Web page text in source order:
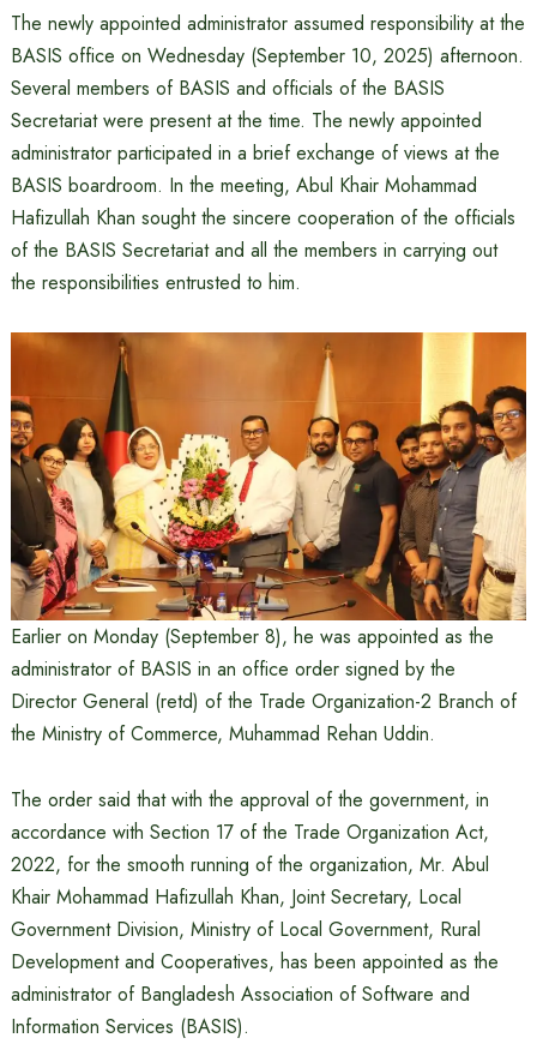
The newly appointed administrator assumed responsibility at the
BASIS office on Wednesday (September 10, 2025) afternoon.
Several members of BASIS and officials of the BASIS
Secretariat were present at the time. The newly appointed
administrator participated in a brief exchange of views at the
BASIS boardroom. In the meeting, Abul Khair Mohammad
Hafizullah Khan sought the sincere cooperation of the officials
of the BASIS Secretariat and all the members in carrying out
the responsibilities entrusted to him.
Earlier on Monday (September 8), he was appointed as the
administrator of BASIS in an office order signed by the
Director General (retd) of the Trade Organization-2 Branch of
the Ministry of Commerce, Muhammad Rehan Uddin.
The order said that with the approval of the government, in
accordance with Section 17 of the Trade Organization Act,
2022, for the smooth running of the organization, Mr. Abul
Khair Mohammad Hafizullah Khan, Joint Secretary, Local
Government Division, Ministry of Local Government, Rural
Development and Cooperatives, has been appointed as the
administrator of Bangladesh Association of Software and
Information Services (BASIS).